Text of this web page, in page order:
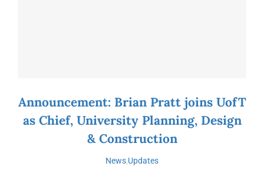
Announcement: Brian Pratt joins UofT
as Chief, University Planning, Design
& Construction
News,Updates